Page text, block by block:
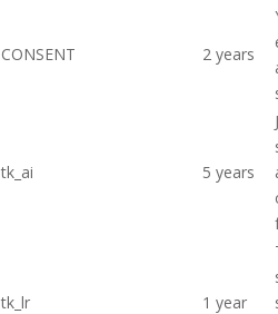
CONSENT 2 years
tk_ai 5 years
tk_lr 1 year